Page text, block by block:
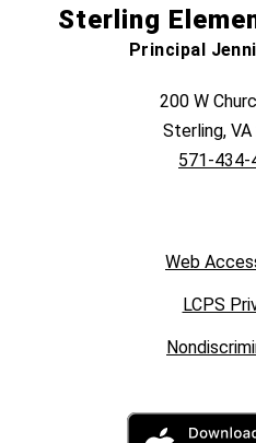
Sterling
Principal
200 W
Sterling,
571-434-
Web
LCPS